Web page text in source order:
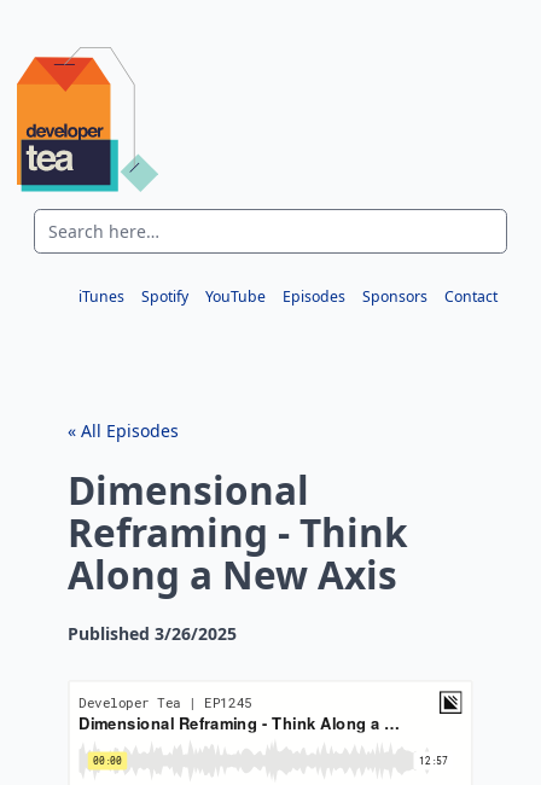
iTunes Spotify YouTube Episodes Sponsors Contact
« All Episodes
Dimensional
Reframing - Think
Along a New Axis
Published 3/26/2025